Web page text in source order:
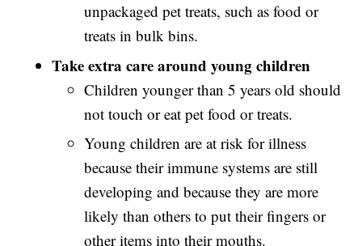
unpackaged pet treats, such as food or
treats in bulk bins.
Take extra care around young children
Children younger than 5 years old should
not touch or eat pet food or treats.
Young children are at risk for illness
because their immune systems are still
developing and because they are more
likely than others to put their fingers or
other items into their mouths.